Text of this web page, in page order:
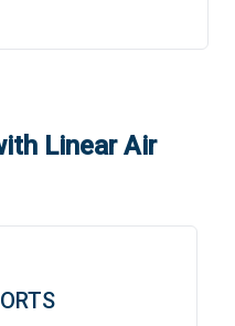
Linear Air